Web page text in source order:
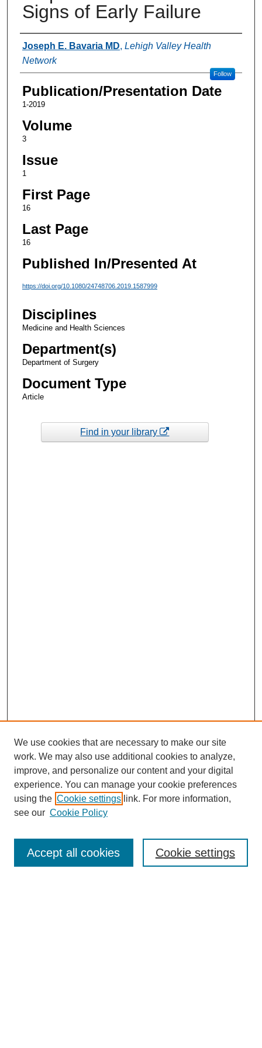
Signs of Early Failure
Authors
Joseph E. Bavaria MD, Lehigh Valley Health
Network
Follow
Publication/Presentation Date
1-2019
Volume
3
Issue
1
First Page
16
Last Page
16
Published In/Presented At
https://doi.org/10.1080/24748706.2019.1587999
Disciplines
Medicine and Health Sciences
Department(s)
Department of Surgery
Document Type
Article
Find in your library
Enter search terms:
We use cookies that are necessary to make our site
work. We may also use additional cookies to analyze,
improve, and personalize our content and your digital
experience. You can manage your cookie preferences
using the Cookie settings link. For more information,
see our Cookie Policy
Cookie settings
Accept all cookies